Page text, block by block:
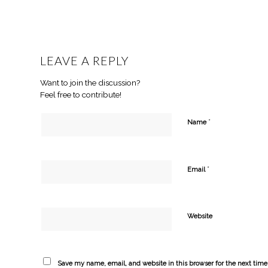
LEAVE A REPLY
Want to join the discussion?
Feel free to contribute!
Name *
Email *
Website
Save my name, email, and website in this browser for the next